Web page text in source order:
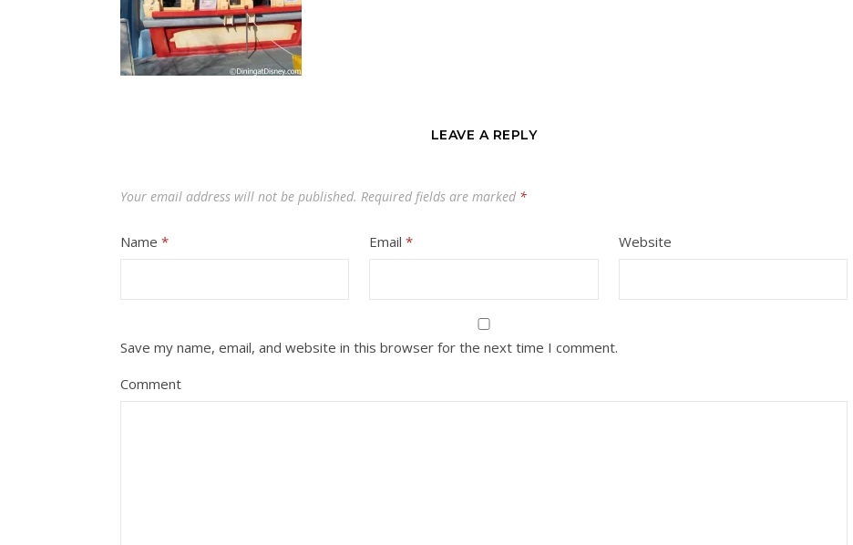
LEAVE A REPLY
Your email address will not be published. Required fields are marked *
Name * Email* Website
Save my name, email, and website in this browser for the next time I comment.
Comment